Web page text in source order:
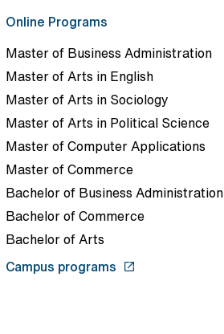
Online Programs
Master of Business Administration
Master of Arts in English
Master of Arts in Sociology
Master of Arts in Political Science
Master of Computer Applications
Master of Commerce
Bachelor of Business Administration
Bachelor of Commerce
Bachelor of Arts
Campus programs